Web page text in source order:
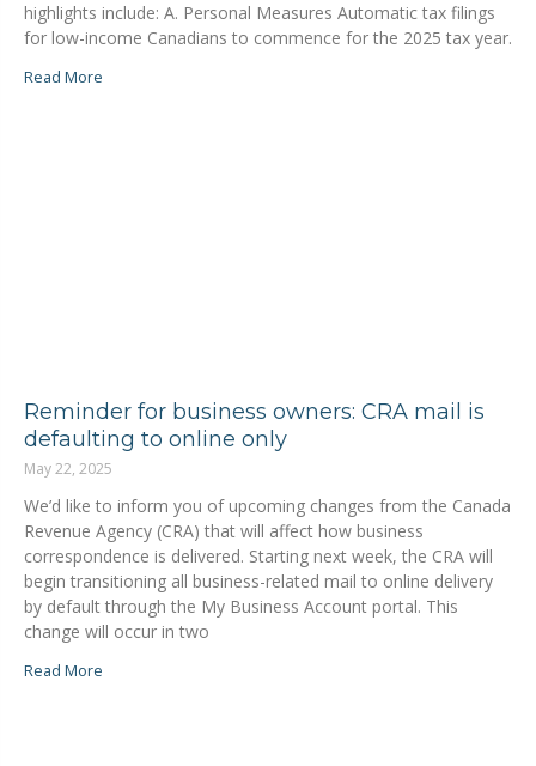
highlights include: A. Personal Measures Automatic tax filings
for low-income Canadians to commence for the 2025 tax year.
Read More
Reminder for business owners: CRA mail is
defaulting to online only
May 22, 2025
We’d like to inform you of upcoming changes from the Canada
Revenue Agency (CRA) that will affect how business
correspondence is delivered. Starting next week, the CRA will
begin transitioning all business-related mail to online delivery
by default through the My Business Account portal. This
change will occur in two
Read More